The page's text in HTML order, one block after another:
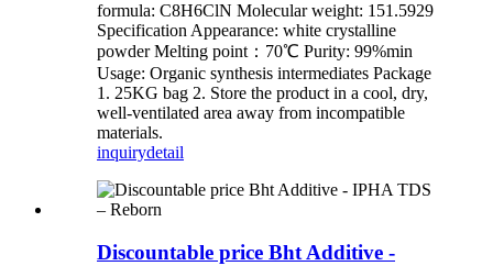
formula: C8H6ClN Molecular weight: 151.5929
Specification Appearance: white crystalline
powder Melting point：70℃ Purity: 99%min
Usage: Organic synthesis intermediates Package
1. 25KG bag 2. Store the product in a cool, dry,
well-ventilated area away from incompatible
materials.
inquirydetail
Discountable price Bht Additive -